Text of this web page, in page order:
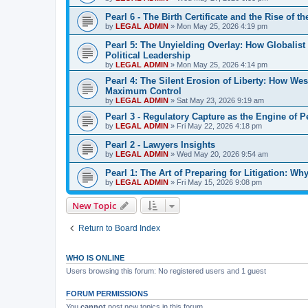
Pearl 6 - The Birth Certificate and the Rise of
by LEGAL ADMIN » Mon May 25, 2026 4:19 pm
Pearl 5: The Unyielding Overlay: How
Political Leadership
by LEGAL ADMIN » Mon May 25, 2026 4:14 pm
Pearl 4: The Silent Erosion of Liberty: How
Maximum Control
by LEGAL ADMIN » Sat May 23, 2026 9:19 am
Pearl 3 - Regulatory Capture as the Engine of
by LEGAL ADMIN » Fri May 22, 2026 4:18 pm
Pearl 2 - Lawyers Insights
by LEGAL ADMIN » Wed May 20, 2026 9:54 am
Pearl 1: The Art of Preparing for Litigation:
by LEGAL ADMIN » Fri May 15, 2026 9:08 pm
New Topic
Return to Board Index
WHO IS ONLINE
Users browsing this forum: No registered users and 1 guest
FORUM PERMISSIONS
You cannot post new topics in this forum